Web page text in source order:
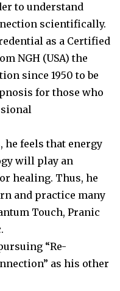
to understand
scientifically.
as a Certified
NGH (USA) the
since 1950 to be
for those who
he feels that energy
will play an
healing. Thus, he
and practice many
Touch, Pranic
“Re-
as his other